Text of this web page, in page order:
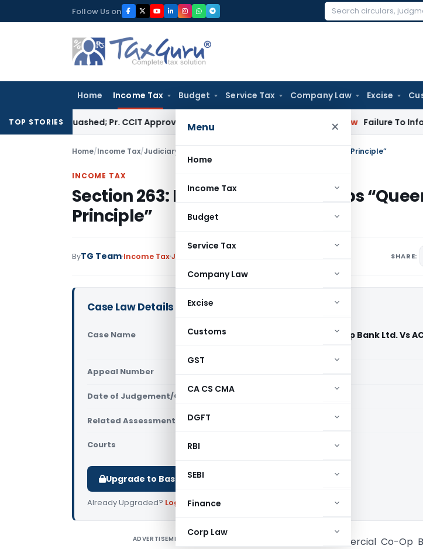
to
Follow Us on
Search
Home Income Tax Budget Service Tax Company Law Excise
Menu ×
Home
Income Tax
Budget
Service Tax
Company Law
Excise
Customs
GST
CA CS CMA
DGFT
RBI
SEBI
Finance
Corp Law
TOP STORIES
Quashed; Pr. CCIT Approval Required Beyond 3 Years Failure To Inform
Home/Income Tax/Judiciary Section 263: ITAT explains five steps “Queen Principle”
INCOME TAX
Section 263: ITAT explains five steps
Principle”
ByTG Team Income TaxJudiciary SHARE:
Case Law Details
Case Name
Akola Janta Commercial Co-Op Bank Ltd. Vs
Appeal Number
Date of Judgement/Order
Related Assessment Year
Courts
Upgrade to Basic or Premium to download.
Already Upgraded? Log in.
ADVERTISEMENT
Akola Janta Commercial Co-Op